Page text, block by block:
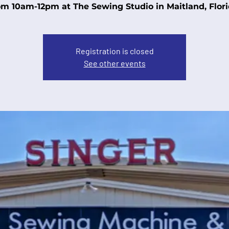
10am-12pm at The Sewing Studio in Maitland,
Registration is closed
See other events